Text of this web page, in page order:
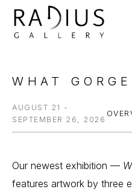
WHAT
AUGUST 21 -
SEPTEMBER 26, 2026
Our newest exhibition —
features artwork by three